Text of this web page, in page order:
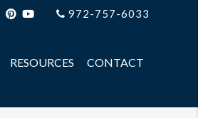
972-757-6033
RESOURCES CONTACT